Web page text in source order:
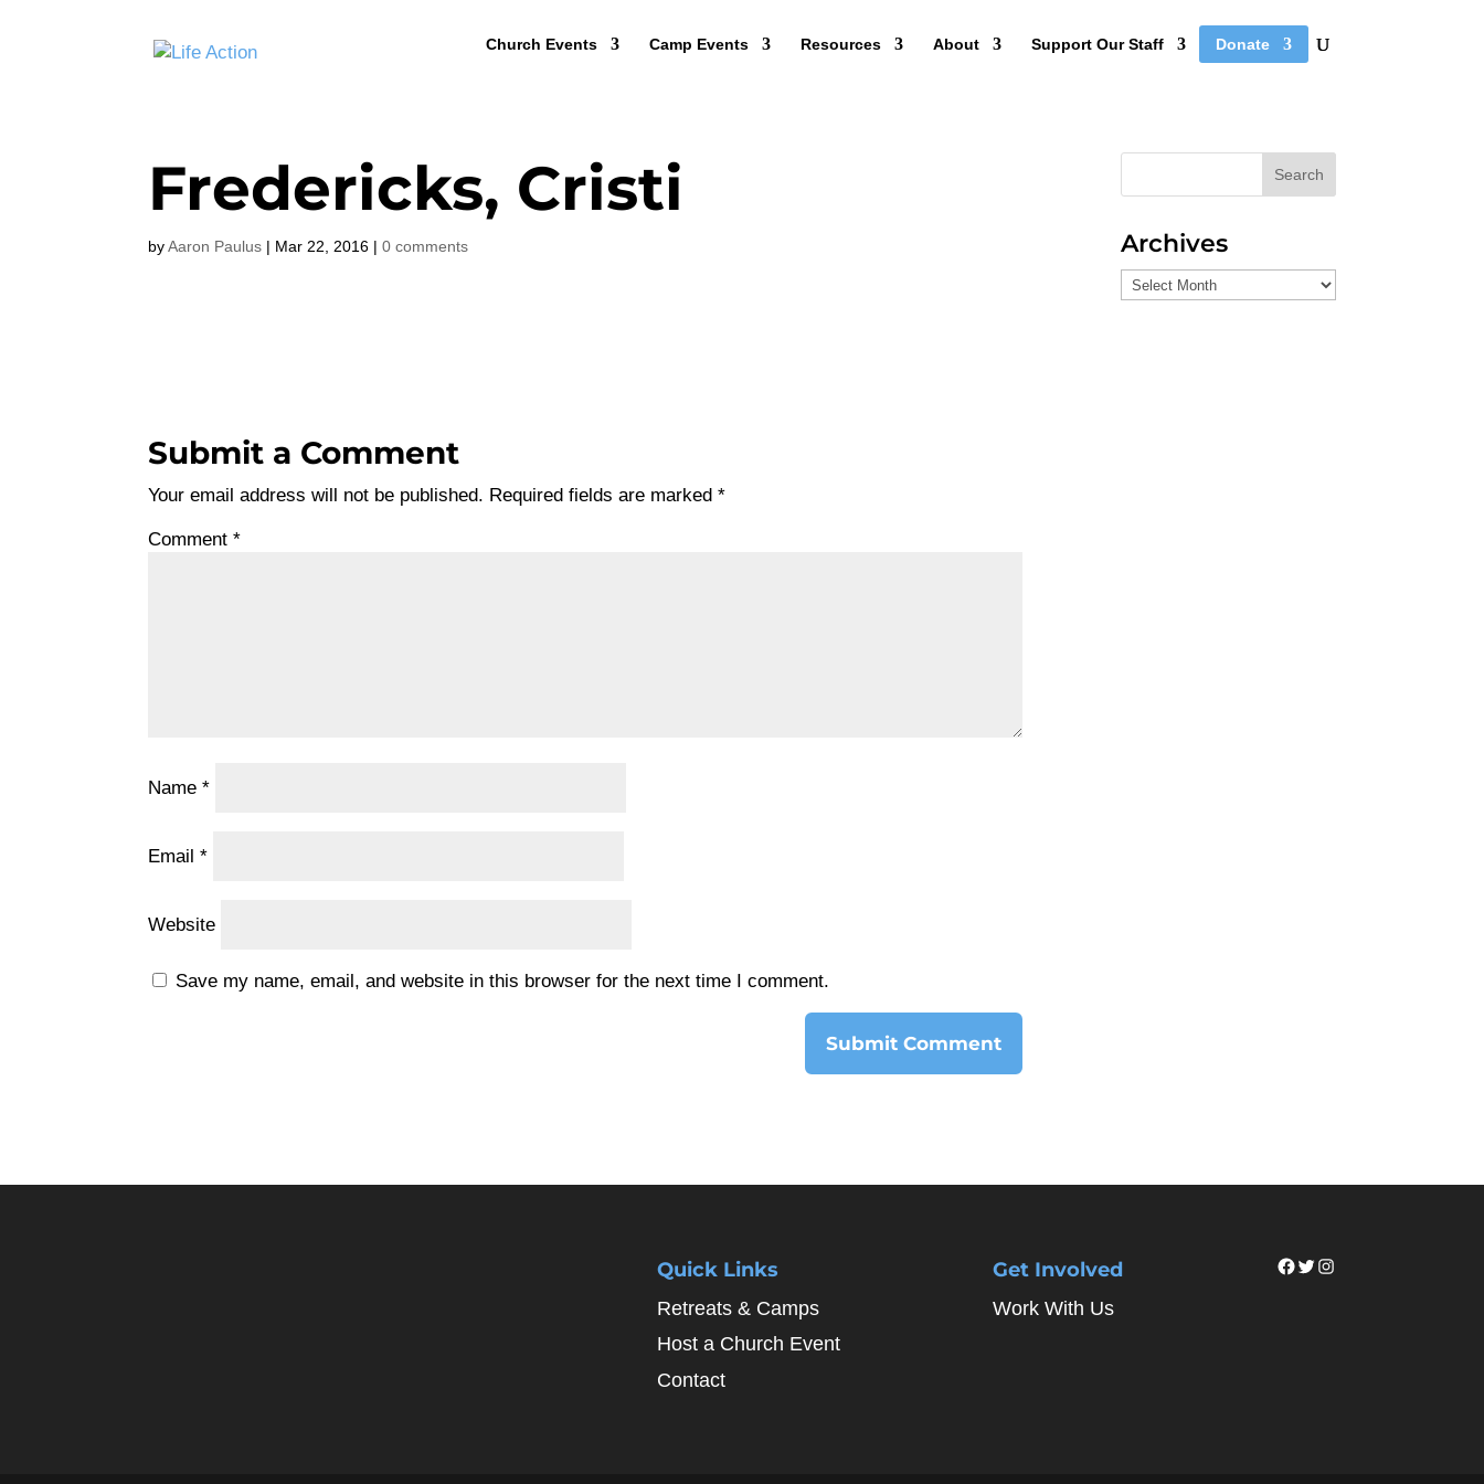
Church Events Camp Events Resources About Support Our Staff Donate
Fredericks, Cristi
byAaron Paulus | Mar 22, 2016 |0 comments
Submit a Comment
Your email address will not be published. Required fields are marked*
Comment*
Name*
Email*
Website
Save my name, email, and website in this browser for the next time I comment.
Search
Archives
Archives
Quick Links
Retreats & Camps
Host a Church Event
Contact
Get Involved
Work With Us
Facebook
Twitter
Instagram